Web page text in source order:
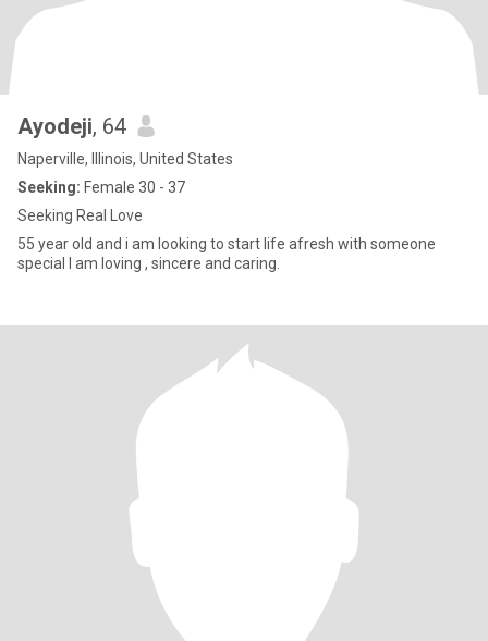
Ayodeji, 64
Naperville, Illinois, United States
Seeking: Female 30 - 37
Seeking Real Love
55 year old and i am looking to start life afresh with someone
special I am loving , sincere and caring.